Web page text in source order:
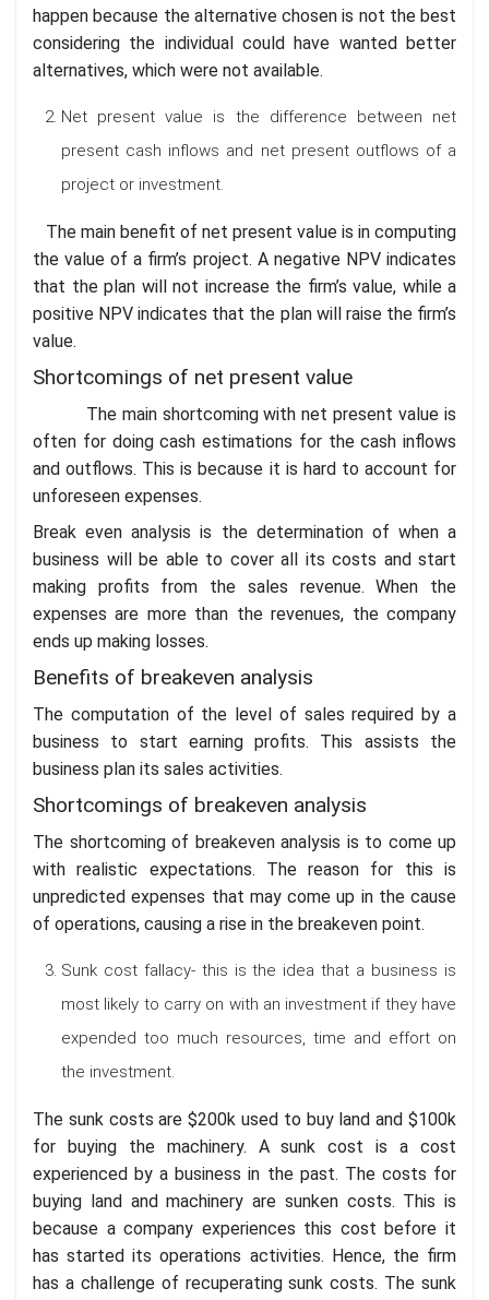
happen because the alternative chosen is not the best
considering the individual could have wanted better
alternatives, which were not available.
Net present value is the difference between net
present cash inflows and net present outflows of a
project or investment.
The main benefit of net present value is in computing
the value of a firm’s project. A negative NPV indicates
that the plan will not increase the firm’s value, while a
positive NPV indicates that the plan will raise the firm’s
value.
Shortcomings of net present value
The main shortcoming with net present value is
often for doing cash estimations for the cash inflows
and outflows. This is because it is hard to account for
unforeseen expenses.
Break even analysis is the determination of when a
business will be able to cover all its costs and start
making profits from the sales revenue. When the
expenses are more than the revenues, the company
ends up making losses.
Benefits of breakeven analysis
The computation of the level of sales required by a
business to start earning profits. This assists the
business plan its sales activities.
Shortcomings of breakeven analysis
The shortcoming of breakeven analysis is to come up
with realistic expectations. The reason for this is
unpredicted expenses that may come up in the cause
of operations, causing a rise in the breakeven point.
Sunk cost fallacy- this is the idea that a business is
most likely to carry on with an investment if they have
expended too much resources, time and effort on
the investment.
The sunk costs are $200k used to buy land and $100k
for buying the machinery. A sunk cost is a cost
experienced by a business in the past. The costs for
buying land and machinery are sunken costs. This is
because a company experiences this cost before it
has started its operations activities. Hence, the firm
has a challenge of recuperating sunk costs. The sunk